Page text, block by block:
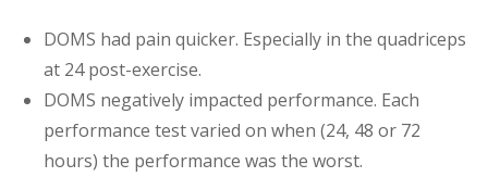
DOMS had pain quicker. Especially in the quadriceps
at 24 post-exercise.
DOMS negatively impacted performance. Each
performance test varied on when (24, 48 or 72
hours) the performance was the worst.